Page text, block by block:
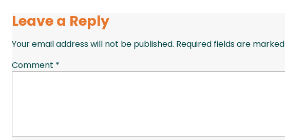
Leave a Reply
Your email address will not be published. Required fields are marked
Comment *